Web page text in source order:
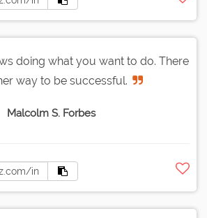
doing what you want to do. There
way to be successful.
Malcolm S. Forbes